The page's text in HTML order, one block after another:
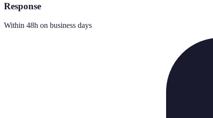
Response
Within 48h on business days